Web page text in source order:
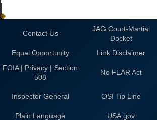
Contact Us
JAG Court-Martial
Docket
Equal Opportunity Link Disclaimer
FOIA | Privacy | Section
508
No FEAR Act
Inspector General OSI Tip Line
Plain Language
USA.gov